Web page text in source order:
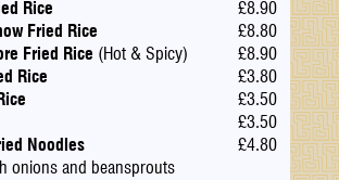
Rice
£8.90
Fried Rice
£8.80
Fried Rice (Hot & Spicy)
£8.90
Rice
£3.80
£3.50
£3.50
Noodles
£4.80
onions and beansprouts